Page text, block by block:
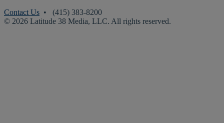
Contact Us • (415) 383-8200
© 2026 Latitude 38 Media, LLC. All rights reserved.